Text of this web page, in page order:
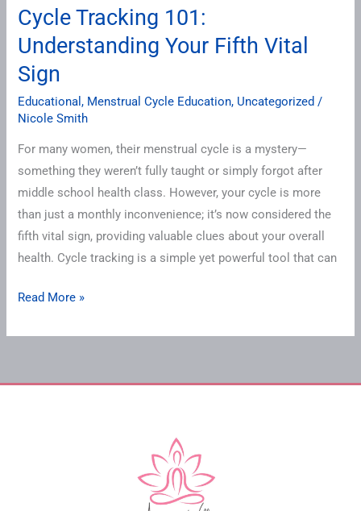
Cycle Tracking 101:
Understanding Your Fifth Vital
Sign
Educational, Menstrual Cycle Education, Uncategorized /
Nicole Smith
For many women, their menstrual cycle is a mystery—
something they weren’t fully taught or simply forgot after
middle school health class. However, your cycle is more
than just a monthly inconvenience; it’s now considered the
fifth vital sign, providing valuable clues about your overall
health. Cycle tracking is a simple yet powerful tool that can
Read More »